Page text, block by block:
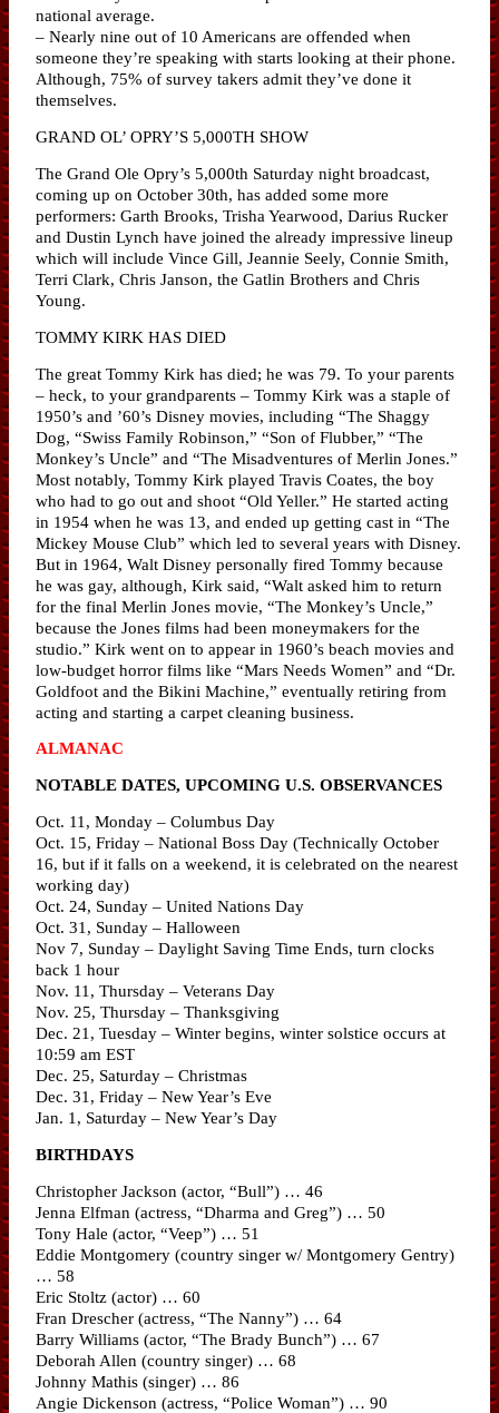
national average.
– Nearly nine out of 10 Americans are offended when
someone they’re speaking with starts looking at their phone.
Although, 75% of survey takers admit they’ve done it
themselves.
GRAND OL’ OPRY’S 5,000TH SHOW
The Grand Ole Opry’s 5,000th Saturday night broadcast,
coming up on October 30th, has added some more
performers: Garth Brooks, Trisha Yearwood, Darius Rucker
and Dustin Lynch have joined the already impressive lineup
which will include Vince Gill, Jeannie Seely, Connie Smith,
Terri Clark, Chris Janson, the Gatlin Brothers and Chris
Young.
TOMMY KIRK HAS DIED
The great Tommy Kirk has died; he was 79. To your parents
– heck, to your grandparents – Tommy Kirk was a staple of
1950’s and ’60’s Disney movies, including “The Shaggy
Dog, “Swiss Family Robinson,” “Son of Flubber,” “The
Monkey’s Uncle” and “The Misadventures of Merlin Jones.”
Most notably, Tommy Kirk played Travis Coates, the boy
who had to go out and shoot “Old Yeller.” He started acting
in 1954 when he was 13, and ended up getting cast in “The
Mickey Mouse Club” which led to several years with Disney.
But in 1964, Walt Disney personally fired Tommy because
he was gay, although, Kirk said, “Walt asked him to return
for the final Merlin Jones movie, “The Monkey’s Uncle,”
because the Jones films had been moneymakers for the
studio.” Kirk went on to appear in 1960’s beach movies and
low-budget horror films like “Mars Needs Women” and “Dr.
Goldfoot and the Bikini Machine,” eventually retiring from
acting and starting a carpet cleaning business.
ALMANAC
NOTABLE DATES, UPCOMING U.S. OBSERVANCES
Oct. 11, Monday – Columbus Day
Oct. 15, Friday – National Boss Day (Technically October
16, but if it falls on a weekend, it is celebrated on the nearest
working day)
Oct. 24, Sunday – United Nations Day
Oct. 31, Sunday – Halloween
Nov 7, Sunday – Daylight Saving Time Ends, turn clocks
back 1 hour
Nov. 11, Thursday – Veterans Day
Nov. 25, Thursday – Thanksgiving
Dec. 21, Tuesday – Winter begins, winter solstice occurs at
10:59 am EST
Dec. 25, Saturday – Christmas
Dec. 31, Friday – New Year’s Eve
Jan. 1, Saturday – New Year’s Day
BIRTHDAYS
Christopher Jackson (actor, “Bull”) … 46
Jenna Elfman (actress, “Dharma and Greg”) … 50
Tony Hale (actor, “Veep”) … 51
Eddie Montgomery (country singer w/ Montgomery Gentry)
… 58
Eric Stoltz (actor) … 60
Fran Drescher (actress, “The Nanny”) … 64
Barry Williams (actor, “The Brady Bunch”) … 67
Deborah Allen (country singer) … 68
Johnny Mathis (singer) … 86
Angie Dickenson (actress, “Police Woman”) … 90